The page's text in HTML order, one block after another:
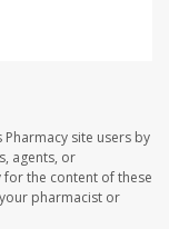
site users by
agents, or
the content of these
pharmacist or